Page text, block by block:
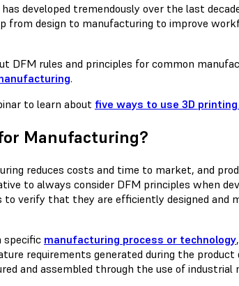
developed tremendously over the last
from design to manufacturing to improve
DFM rules and principles for common
.
to learn about five ways to use 3D
Manufacturing?
reduces costs and time to market, and
to always consider DFM principles when
verify that they are efficiently designed and
specific manufacturing process or technology
requirements generated during the
and assembled through the use of industrial